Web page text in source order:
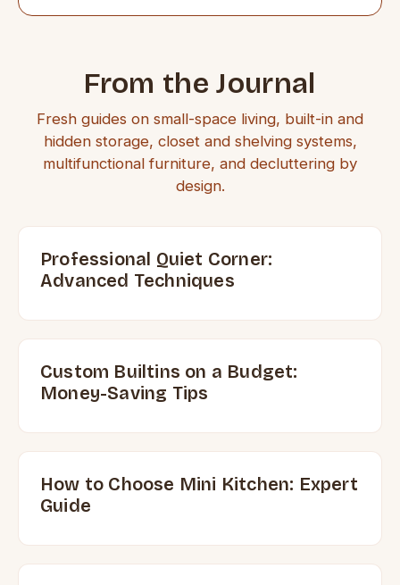
From the Journal
Fresh guides on small-space living, built-in and
hidden storage, closet and shelving systems,
multifunctional furniture, and decluttering by
design.
Professional Quiet Corner:
Advanced Techniques
Custom Builtins on a Budget:
Money-Saving Tips
How to Choose Mini Kitchen: Expert
Guide